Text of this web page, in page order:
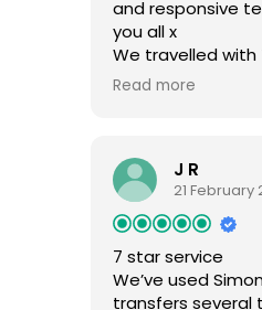
and responsive
you all x
We travelled with
Mountain Rescue
experienced
for him year on
think is unusual
companies. He
great boss!! We
various parts of
Read more
J R
21 February
7 star service
We’ve used
transfers several